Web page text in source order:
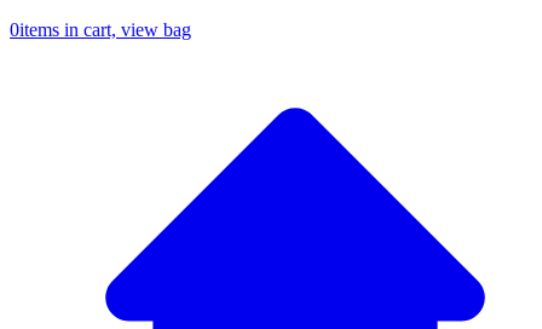
0items in cart, view bag